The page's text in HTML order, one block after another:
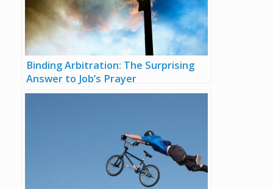
Binding Arbitration: The Surprising
Answer to Job’s Prayer